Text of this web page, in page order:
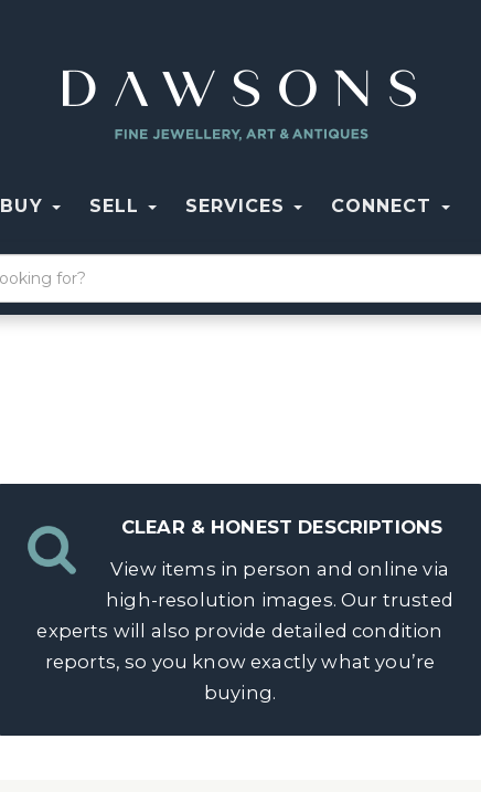
BUY SELL SERVICES CONNECT
CLEAR & HONEST DESCRIPTIONS
View items in person and online via
high-resolution images. Our trusted
experts will also provide detailed condition
reports, so you know exactly what you’re
buying.